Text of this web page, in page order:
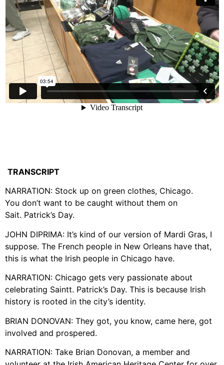
TRANSCRIPT
NARRATION: Stock up on green clothes, Chicago.
You don’t want to be caught without them on
Sait. Patrick’s Day.
JOHN DIPRIMA: It’s kind of our version of Mardi Gras, I
suppose. The French people in New Orleans have that,
this is what the Irish people in Chicago have.
NARRATION: Chicago gets very passionate about
celebrating Saintt. Patrick’s Day. This is because Irish
history is rooted in the city’s identity.
BRIAN DONOVAN: They got, you know, came here, got
involved and prospered.
NARRATION: Take Brian Donovan, a member and